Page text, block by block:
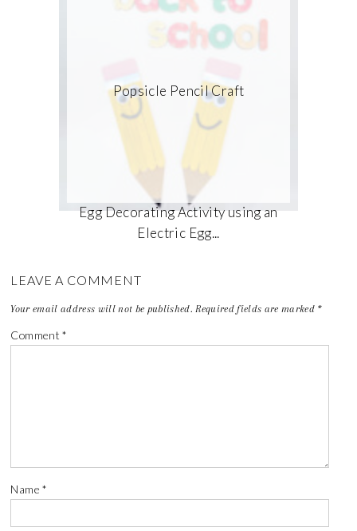
Popsicle Pencil Craft
Egg Decorating Activity using an
Electric Egg...
LEAVE A COMMENT
Your email address will not be published. Required fields are marked *
Comment*
Name*